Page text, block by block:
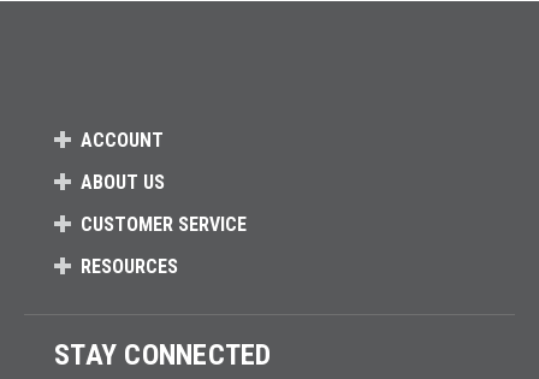
ACCOUNT
ABOUT US
CUSTOMER SERVICE
RESOURCES
STAY CONNECTED